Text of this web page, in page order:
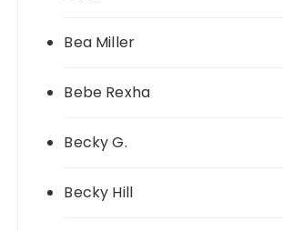
Bea Miller
Bebe Rexha
Becky G.
Becky Hill